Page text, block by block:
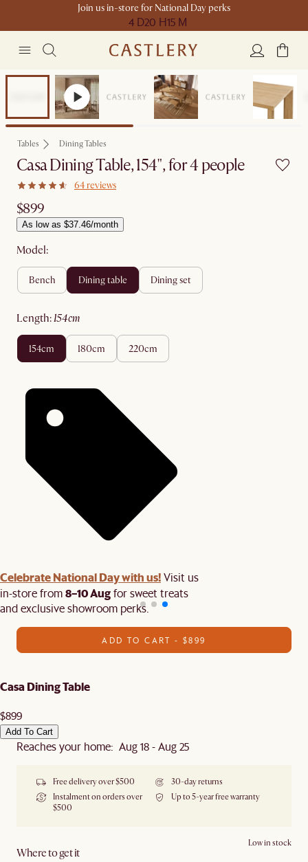
Join us in-store for National Day perks
4 D20 H15 M
Compact Space
Tables Dining Tables
Casa Dining Table, 154", for 4 people
64 reviews
$899
As low as $37.46/month
Model:
bench dining table dining set
length: 154cm
154cm 180cm 220cm
Celebrate National Day with us!Visit us
in-store from8–10 Augfor sweet treats
and exclusive showroom perks.
ADD TO CART - $899
Casa Dining Table
$899
Add To Cart
Reaches your home: Aug 18 - Aug 25
Free delivery over $500
30-day returns
Instalment on orders over
$500
Up to 5-year free warranty
Where to get it
Low in stock